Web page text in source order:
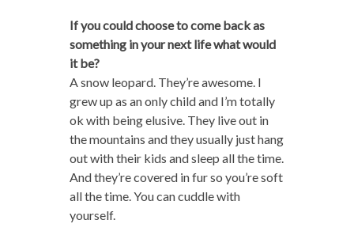
If you could choose to come back as
something in your next life what would
it be?
A snow leopard. They’re awesome. I
grew up as an only child and I’m totally
ok with being elusive. They live out in
the mountains and they usually just hang
out with their kids and sleep all the time.
And they’re covered in fur so you’re soft
all the time. You can cuddle with
yourself.